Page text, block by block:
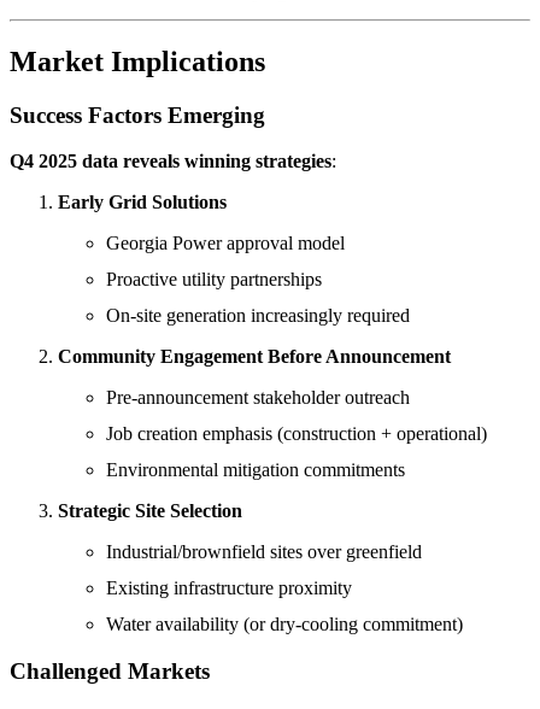
Market Implications
Success Factors Emerging
Q4 2025 data reveals winning strategies:
Early Grid Solutions
Georgia Power approval model
Proactive utility partnerships
On-site generation increasingly required
Community Engagement Before Announcement
Pre-announcement stakeholder outreach
Job creation emphasis (construction + operational)
Environmental mitigation commitments
Strategic Site Selection
Industrial/brownfield sites over greenfield
Existing infrastructure proximity
Water availability (or dry-cooling commitment)
Challenged Markets